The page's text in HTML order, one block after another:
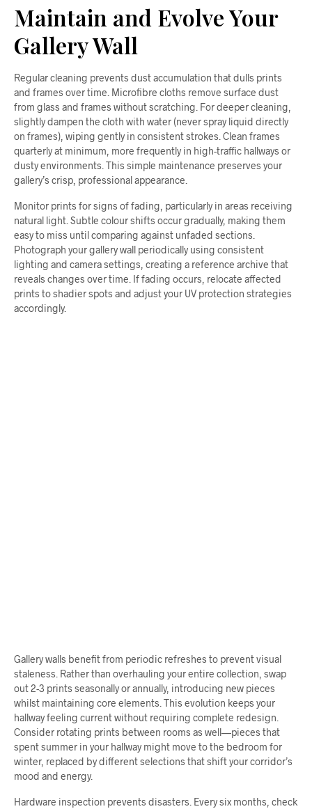
Maintain and Evolve Your
Gallery Wall
Regular cleaning prevents dust accumulation that dulls prints
and frames over time. Microfibre cloths remove surface dust
from glass and frames without scratching. For deeper cleaning,
slightly dampen the cloth with water (never spray liquid directly
on frames), wiping gently in consistent strokes. Clean frames
quarterly at minimum, more frequently in high-traffic hallways or
dusty environments. This simple maintenance preserves your
gallery’s crisp, professional appearance.
Monitor prints for signs of fading, particularly in areas receiving
natural light. Subtle colour shifts occur gradually, making them
easy to miss until comparing against unfaded sections.
Photograph your gallery wall periodically using consistent
lighting and camera settings, creating a reference archive that
reveals changes over time. If fading occurs, relocate affected
prints to shadier spots and adjust your UV protection strategies
accordingly.
Gallery walls benefit from periodic refreshes to prevent visual
staleness. Rather than overhauling your entire collection, swap
out 2-3 prints seasonally or annually, introducing new pieces
whilst maintaining core elements. This evolution keeps your
hallway feeling current without requiring complete redesign.
Consider rotating prints between rooms as well—pieces that
spent summer in your hallway might move to the bedroom for
winter, replaced by different selections that shift your corridor’s
mood and energy.
Hardware inspection prevents disasters. Every six months, check